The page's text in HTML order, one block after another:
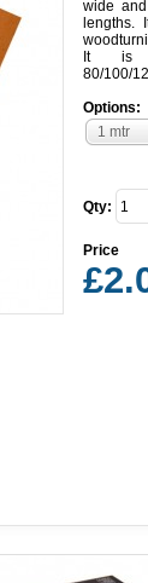
wide
lengths.
It is
80/100/
Options:
1 mtr
Qty:
Price